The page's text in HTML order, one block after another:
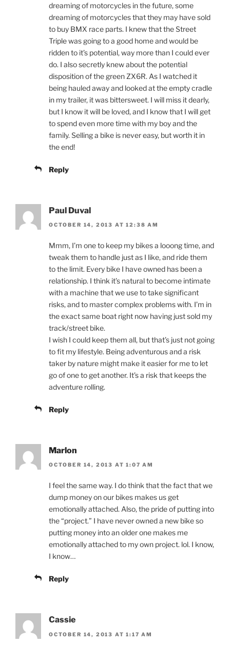
dreaming of motorcycles in the future, some
dreaming of motorcycles that they may have sold
to buy BMX race parts. I knew that the Street
Triple was going to a good home and would be
ridden to it’s potential, way more than I could ever
do. I also secretly knew about the potential
disposition of the green ZX6R. As I watched it
being hauled away and looked at the empty cradle
in my trailer, it was bittersweet. I will miss it dearly,
but I know it will be loved, and I know that I will get
to spend even more time with my boy and the
family. Selling a bike is never easy, but worth it in
the end!
Reply
Paul Duval
OCTOBER 14, 2013 AT 12:38 AM
Mmm, I’m one to keep my bikes a looong time, and
tweak them to handle just as I like, and ride them
to the limit. Every bike I have owned has been a
relationship. I think it’s natural to become intimate
with a machine that we use to take significant
risks, and to master complex problems with. I’m in
the exact same boat right now having just sold my
track/street bike.
I wish I could keep them all, but that’s just not going
to fit my lifestyle. Being adventurous and a risk
taker by nature might make it easier for me to let
go of one to get another. It’s a risk that keeps the
adventure rolling.
Reply
Marlon
OCTOBER 14, 2013 AT 1:07 AM
I feel the same way. I do think that the fact that we
dump money on our bikes makes us get
emotionally attached. Also, the pride of putting into
the “project.” I have never owned a new bike so
putting money into an older one makes me
emotionally attached to my own project. lol. I know,
I know…
Reply
Cassie
OCTOBER 14, 2013 AT 1:17 AM